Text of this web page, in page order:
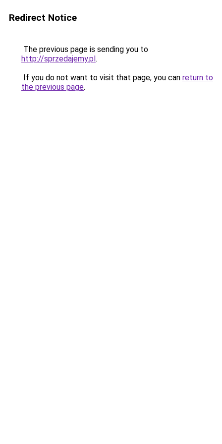
Redirect Notice
The previous page is sending you to
http://sprzedajemy.pl.
If you do not want to visit that page, you can return to
the previous page.